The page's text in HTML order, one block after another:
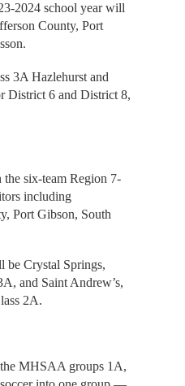
2024 school year will
County, Port
3A Hazlehurst and
District 6 and District 8,
six-team Region 7-
including
Port Gibson, South
Crystal Springs,
and Saint Andrew’s,
2A.
MHSAA groups 1A,